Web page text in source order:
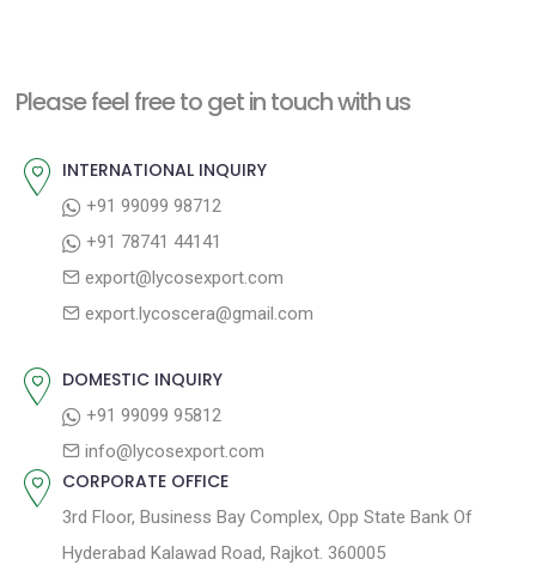
v
g
n
s
o
Please feel free to get in touch with us
INTERNATIONAL INQUIRY
+91 99099 98712
+91 78741 44141
export@lycosexport.com
export.lycoscera@gmail.com
DOMESTIC INQUIRY
+91 99099 95812
info@lycosexport.com
CORPORATE OFFICE
3rd Floor, Business Bay Complex, Opp State Bank Of
Hyderabad Kalawad Road, Rajkot. 360005